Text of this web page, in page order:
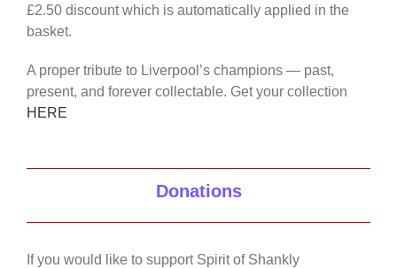
£2.50 discount which is automatically applied in the
basket.
A proper tribute to Liverpool’s champions — past,
present, and forever collectable. Get your collection
HERE
Donations
If you would like to support Spirit of Shankly